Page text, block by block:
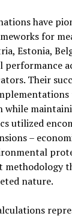
have
for
Estonia,
performance
Their
while
utilized
–
methodology
nature.